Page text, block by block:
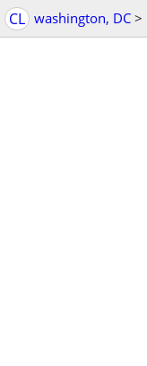
CL washington, DC >